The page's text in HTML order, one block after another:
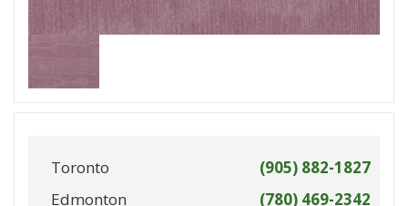
Toronto
(905) 882-1827
Edmonton
(780) 469-2342